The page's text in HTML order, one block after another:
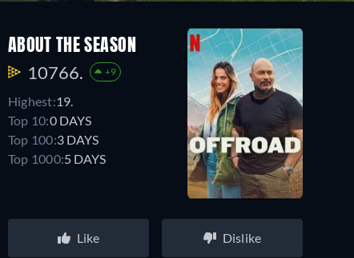
ABOUT THE SEASON
10766. +9
Highest:19.
Top 10:0 DAYS
Top 100:3 DAYS
Top 1000:5 DAYS
Like Dislike